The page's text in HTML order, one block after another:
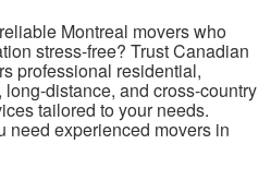
Montreal movers who
stress-free? Trust Canadian
professional residential,
long-distance, and cross-country
tailored to your needs.
need experienced movers in